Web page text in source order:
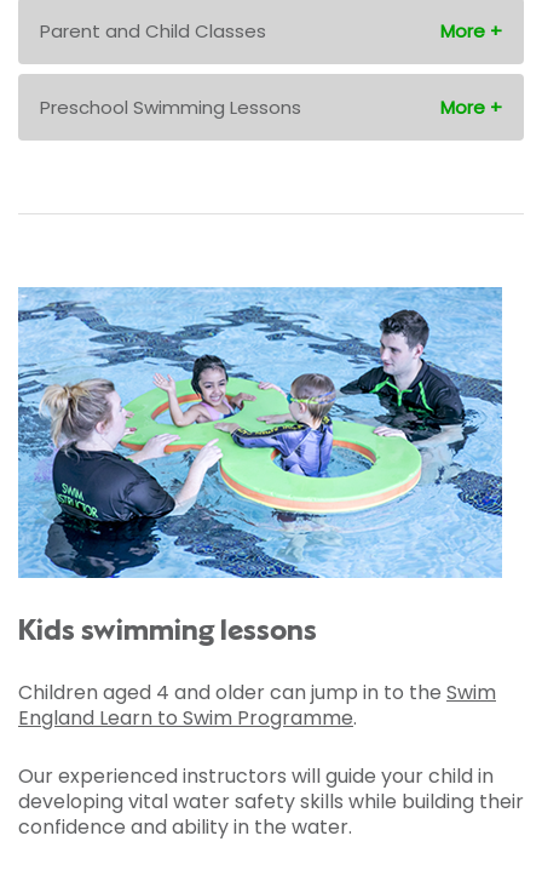
Parent and Child Classes
Preschool Swimming Lessons
Kids swimming lessons
Children aged 4 and older can jump in to the Swim
England Learn to Swim Programme.
Our experienced instructors will guide your child in
developing vital water safety skills while building their
confidence and ability in the water.